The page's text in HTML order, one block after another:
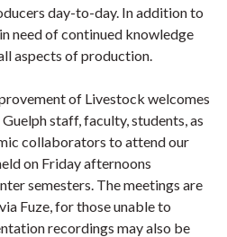
day-to-day. In addition to
need of continued knowledge
aspects of production.
of Livestock welcomes
staff, faculty, students, as
collaborators to attend our
on Friday afternoons
semesters. The meetings are
Fuze, for those unable to
recordings may also be